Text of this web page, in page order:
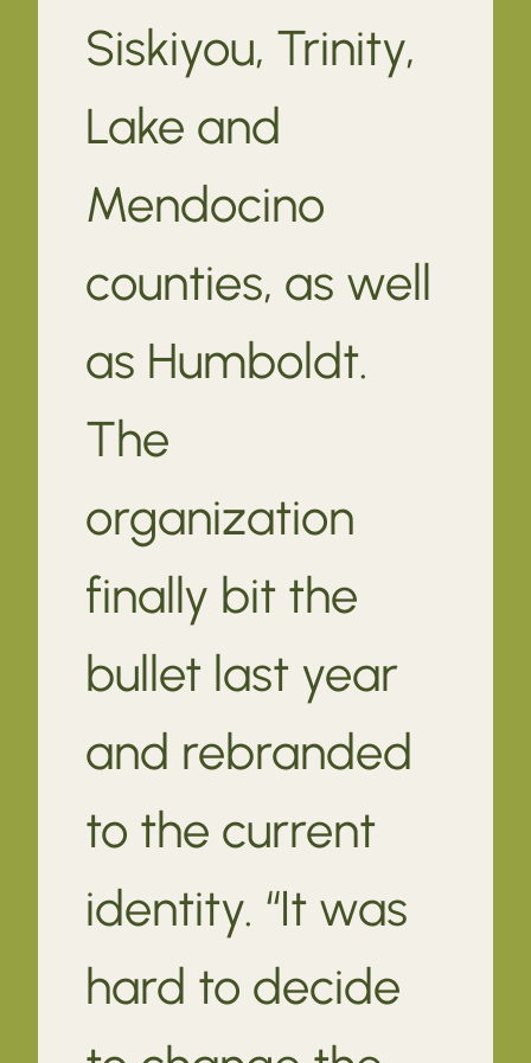
Siskiyou, Trinity,
Lake and
Mendocino
counties, as well
as Humboldt.
The
organization
finally bit the
bullet last year
and rebranded
to the current
identity. “It was
hard to decide